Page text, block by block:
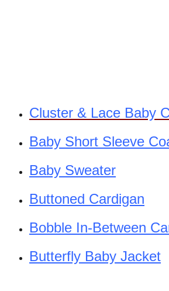
Cluster & Lace Baby
Baby Short Sleeve
Baby Sweater
Buttoned Cardigan
Bobble In-Between
Butterfly Baby Jacket